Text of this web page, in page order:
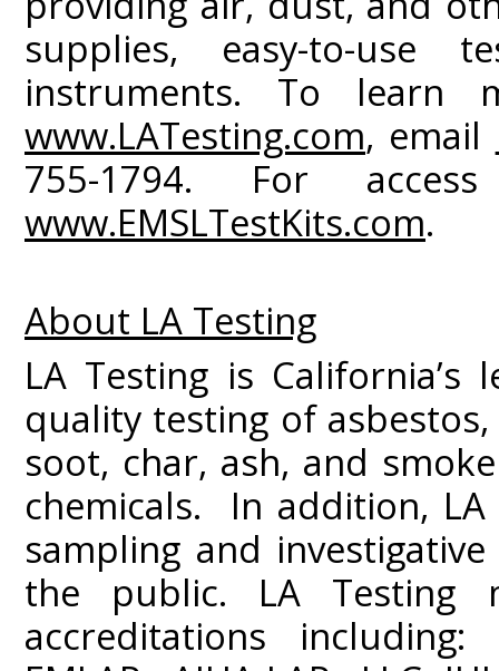
supplies, easy-to-
instruments. To learn
www.LATesting.com, email
755-1794. For
www.EMSLTestKits.com.
About LA Testing
LA Testing is
quality testing of
soot, char, ash, and
chemicals. In addition,
sampling and
the public. LA Testing
accreditations including: